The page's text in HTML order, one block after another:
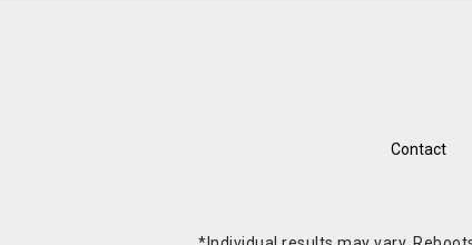
Contact